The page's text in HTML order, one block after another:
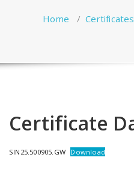
Home /Certificates
Certificate
SIN25.500905.GW Download